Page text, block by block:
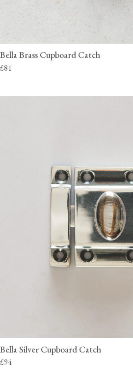
Bella Brass Cupboard Catch
£81
Bella Silver Cupboard Catch
£94